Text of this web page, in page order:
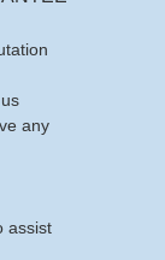
any
assist